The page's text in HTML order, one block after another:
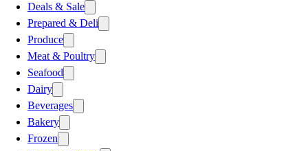
Deals & Sale
Prepared & Deli
Produce
Meat & Poultry
Seafood
Dairy
Beverages
Bakery
Frozen